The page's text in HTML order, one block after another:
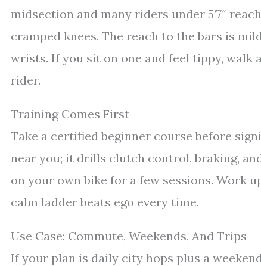
midsection and many riders under 5’7″
cramped knees. The reach to the bars is
wrists. If you sit on one and feel tippy, walk
rider.
Training Comes First
Take a certified beginner course before
near you; it drills clutch control, braking,
on your own bike for a few sessions. Work
calm ladder beats ego every time.
Use Case: Commute, Weekends, And Trips
If your plan is daily city hops plus a